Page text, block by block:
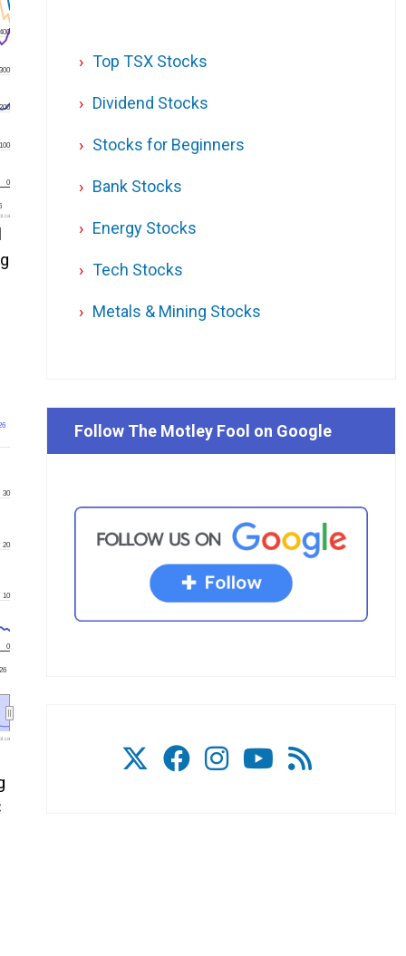
0
100
200
300
400
0
10
20
30
Top TSX Stocks
Dividend Stocks
Stocks for Beginners
Bank Stocks
Energy Stocks
Tech Stocks
Metals & Mining Stocks
Follow The Motley Fool on Google